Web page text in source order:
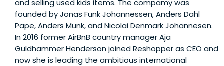
and selling used kids items. The compamy was
founded by Jonas Funk Johannessen, Anders Dahl
Pape, Anders Munk, and Nicolai Denmark Johannesen.
In 2016 former AirBnB country manager Aja
Guldhammer Henderson joined Reshopper as CEO and
now she is leading the ambitious international